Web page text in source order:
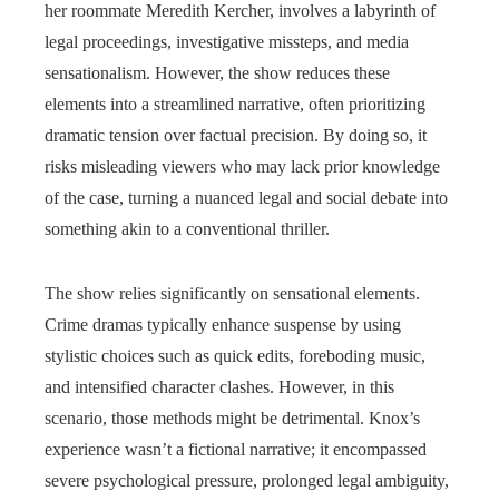
her roommate Meredith Kercher, involves a labyrinth of
legal proceedings, investigative missteps, and media
sensationalism. However, the show reduces these
elements into a streamlined narrative, often prioritizing
dramatic tension over factual precision. By doing so, it
risks misleading viewers who may lack prior knowledge
of the case, turning a nuanced legal and social debate into
something akin to a conventional thriller.
The show relies significantly on sensational elements.
Crime dramas typically enhance suspense by using
stylistic choices such as quick edits, foreboding music,
and intensified character clashes. However, in this
scenario, those methods might be detrimental. Knox’s
experience wasn’t a fictional narrative; it encompassed
severe psychological pressure, prolonged legal ambiguity,